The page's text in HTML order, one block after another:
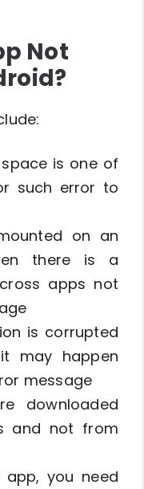
Not
is one of
such error to
on an
there is a
apps not
is corrupted
may happen
message
downloaded
and not from
app, you need